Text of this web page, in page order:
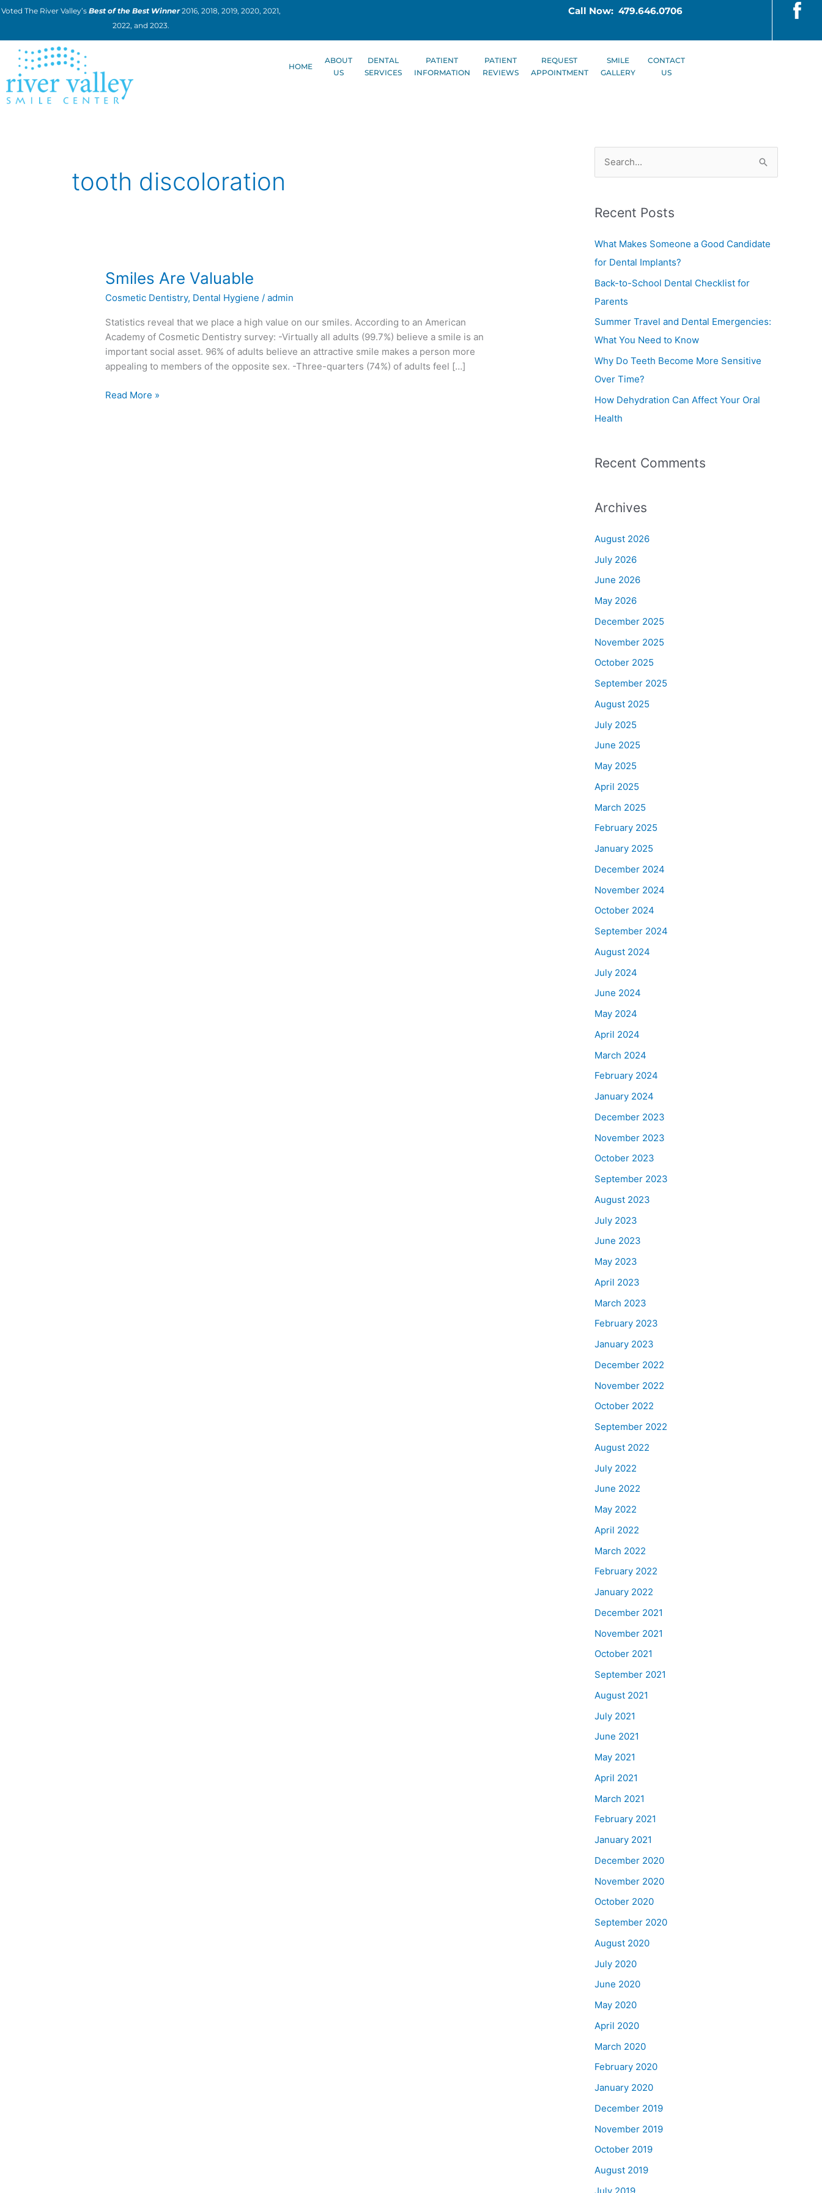
Skip
Voted The River Valley’s Best of the Best Winner2016, 2018, 2019, 2020, 2021,
2022, and 2023.
Call Now: 479.646.0706
HOME
ABOUT
US
DENTAL
SERVICES
PATIENT
INFORMATION
PATIENT
REVIEWS
REQUEST
APPOINTMENT
SMILE
GALLERY
CONTACT
US
tooth discoloration
Smiles Are Valuable
Cosmetic Dentistry, Dental Hygiene /admin
Statistics reveal that we place a high value on our smiles. According to an American
Academy of Cosmetic Dentistry survey: -Virtually all adults (99.7%) believe a smile is an
important social asset. 96% of adults believe an attractive smile makes a person more
appealing to members of the opposite sex. -Three-quarters (74%) of adults feel […]
Smiles
Valuable
Read More »
r
c
h
Recent Posts
What Makes Someone a Good Candidate
for Dental Implants?
Back-to-School Dental Checklist for
Parents
Summer Travel and Dental Emergencies:
What You Need to Know
Why Do Teeth Become More Sensitive
Over Time?
How Dehydration Can Affect Your Oral
Health
Recent Comments
Archives
August 2026
July 2026
June 2026
May 2026
December 2025
November 2025
October 2025
September 2025
August 2025
July 2025
June 2025
May 2025
April 2025
March 2025
February 2025
January 2025
December 2024
November 2024
October 2024
September 2024
August 2024
July 2024
June 2024
May 2024
April 2024
March 2024
February 2024
January 2024
December 2023
November 2023
October 2023
September 2023
August 2023
July 2023
June 2023
May 2023
April 2023
March 2023
February 2023
January 2023
December 2022
November 2022
October 2022
September 2022
August 2022
July 2022
June 2022
May 2022
April 2022
March 2022
February 2022
January 2022
December 2021
November 2021
October 2021
September 2021
August 2021
July 2021
June 2021
May 2021
April 2021
March 2021
February 2021
January 2021
December 2020
November 2020
October 2020
September 2020
August 2020
July 2020
June 2020
May 2020
April 2020
March 2020
February 2020
January 2020
December 2019
November 2019
October 2019
August 2019